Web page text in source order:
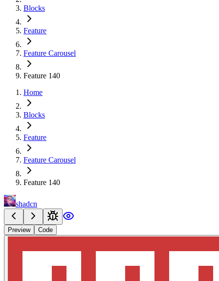
Blocks
Feature
Feature Carousel
Feature 140
Home
Blocks
Feature
Feature Carousel
Feature 140
shadcn
Preview Code